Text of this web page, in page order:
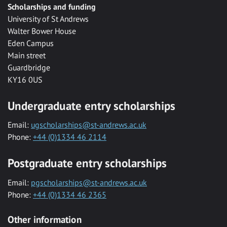
Scholarships and funding
University of St Andrews
Walter Bower House
Eden Campus
Main street
Guardbridge
KY16 0US
Undergraduate entry scholarships
Email: ugscholarships@st-andrews.ac.uk
Phone: +44 (0)1334 46 2114
Postgraduate entry scholarships
Email: pgscholarships@st-andrews.ac.uk
Phone: +44 (0)1334 46 2365
Other information